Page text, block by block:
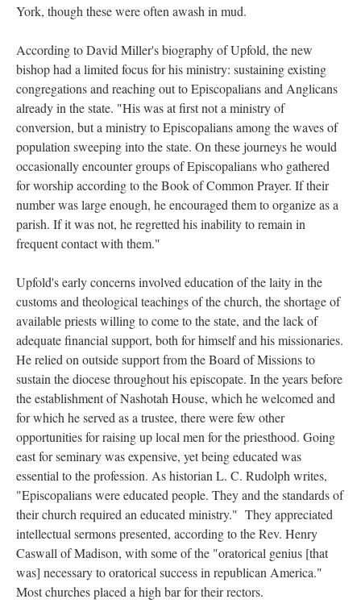
York, though these were often awash in mud.
According to David Miller's biography of Upfold, the new
bishop had a limited focus for his ministry: sustaining existing
congregations and reaching out to Episcopalians and Anglicans
already in the state. "His was at first not a ministry of
conversion, but a ministry to Episcopalians among the waves of
population sweeping into the state. On these journeys he would
occasionally encounter groups of Episcopalians who gathered
for worship according to the Book of Common Prayer. If their
number was large enough, he encouraged them to organize as a
parish. If it was not, he regretted his inability to remain in
frequent contact with them."
Upfold's early concerns involved education of the laity in the
customs and theological teachings of the church, the shortage of
available priests willing to come to the state, and the lack of
adequate financial support, both for himself and his missionaries.
He relied on outside support from the Board of Missions to
sustain the diocese throughout his episcopate. In the years before
the establishment of Nashotah House, which he welcomed and
for which he served as a trustee, there were few other
opportunities for raising up local men for the priesthood. Going
east for seminary was expensive, yet being educated was
essential to the profession. As historian L. C. Rudolph writes,
"Episcopalians were educated people. They and the standards of
their church required an educated ministry." They appreciated
intellectual sermons presented, according to the Rev. Henry
Caswall of Madison, with some of the "oratorical genius [that
was] necessary to oratorical success in republican America."
Most churches placed a high bar for their rectors.